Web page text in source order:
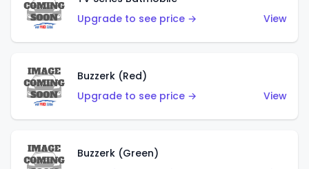
Upgrade to see price →
View
Buzzerk (Red)
Upgrade to see price →
View
Buzzerk (Green)